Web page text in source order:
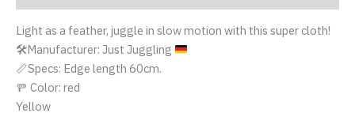
Light as a feather, juggle in slow motion with this super cloth!
🛠️Manufacturer: Just Juggling
📏Specs: Edge length 60cm.
🚥 Color: red
Yellow